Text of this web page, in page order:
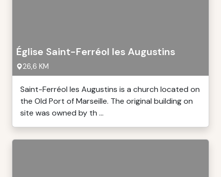
Église Saint-Ferréol les Augustins
26,6 KM
Saint-Ferréol les Augustins is a church located on
the Old Port of Marseille. The original building on
site was owned by th ...